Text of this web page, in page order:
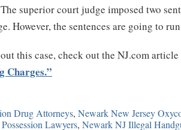
superior court judge imposed two
However, the sentences are going to
this case, check out the NJ.com
Charges.”
Drug Attorneys,Newark New Jersey
Lawyers,Newark NJ Illegal